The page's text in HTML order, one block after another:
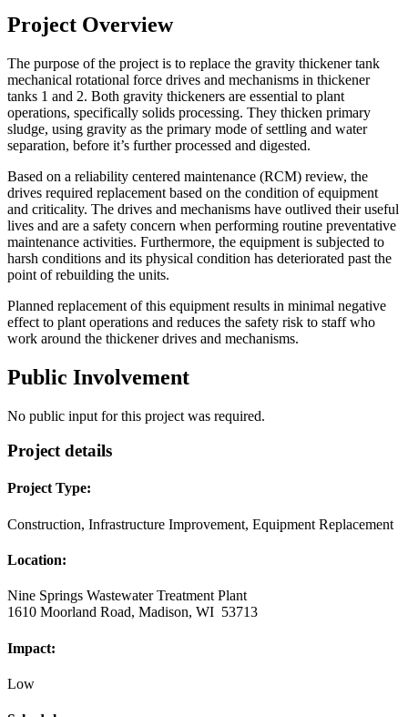
Project Overview
The purpose of the project is to replace the gravity thickener tank
mechanical rotational force drives and mechanisms in thickener
tanks 1 and 2. Both gravity thickeners are essential to plant
operations, specifically solids processing. They thicken primary
sludge, using gravity as the primary mode of settling and water
separation, before it’s further processed and digested.
Based on a reliability centered maintenance (RCM) review, the
drives required replacement based on the condition of equipment
and criticality. The drives and mechanisms have outlived their useful
lives and are a safety concern when performing routine preventative
maintenance activities. Furthermore, the equipment is subjected to
harsh conditions and its physical condition has deteriorated past the
point of rebuilding the units.
Planned replacement of this equipment results in minimal negative
effect to plant operations and reduces the safety risk to staff who
work around the thickener drives and mechanisms.
Public Involvement
No public input for this project was required.
Project details
Project Type:
Construction, Infrastructure Improvement, Equipment Replacement
Location:
Nine Springs Wastewater Treatment Plant
1610 Moorland Road, Madison, WI 53713
Impact:
Low